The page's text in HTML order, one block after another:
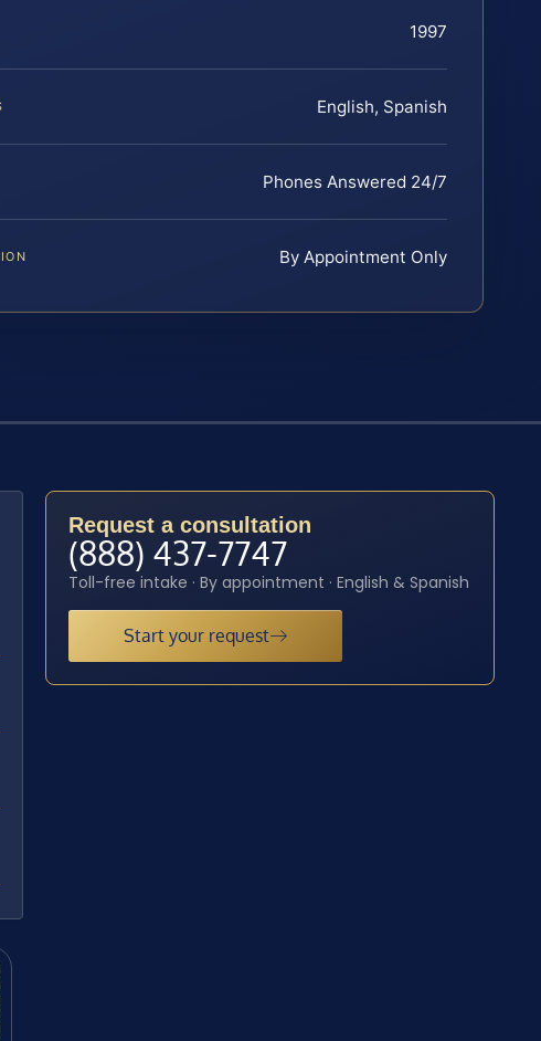
1997
English, Spanish
Phones Answered 24/7
By Appointment Only
Request a consultation
(888) 437-7747
Toll-free intake · By appointment · English & Spanish
Start your request